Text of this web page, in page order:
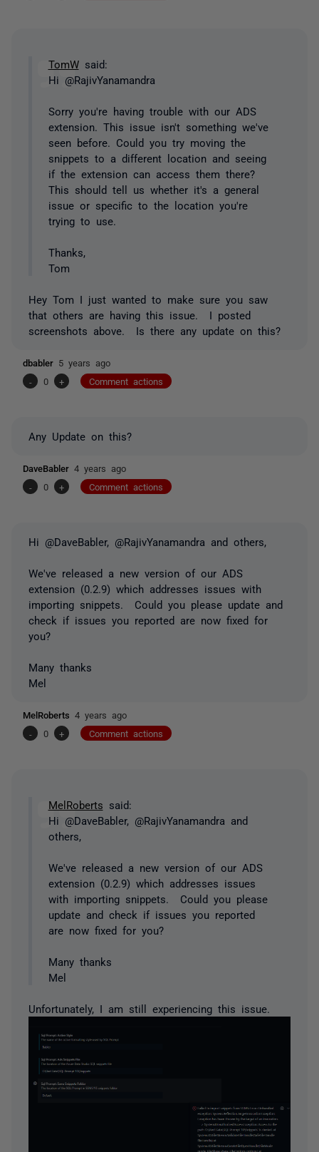
TomWsaid:
Hi @RajivYanamandra
Sorry you're having trouble with our ADS
extension. This issue isn't something we've
seen before. Could you try moving the
snippets to a different location and seeing
if the extension can access them there?
This should tell us whether it's a general
issue or specific to the location you're
trying to use.
Thanks,
Tom
Hey Tom I just wanted to make sure you saw
that others are having this issue. I posted
screenshots above. Is there any update on this?
dbabler 5 years ago
-
0 + Comment actions
Any Update on this?
DaveBabler 4 years ago
-
0 + Comment actions
Hi @DaveBabler, @RajivYanamandra and others,
We've released a new version of our ADS
extension (0.2.9) which addresses issues with
importing snippets. Could you please update and
check if issues you reported are now fixed for
you?
Many thanks
Mel
MelRoberts 4 years ago
-
0 + Comment actions
MelRoberts said:
Hi @DaveBabler, @RajivYanamandra and
others,
We've released a new version of our ADS
extension (0.2.9) which addresses issues
with importing snippets. Could you please
update and check if issues you reported
are now fixed for you?
Many thanks
Mel
Unfortunately, I am still experiencing this issue.